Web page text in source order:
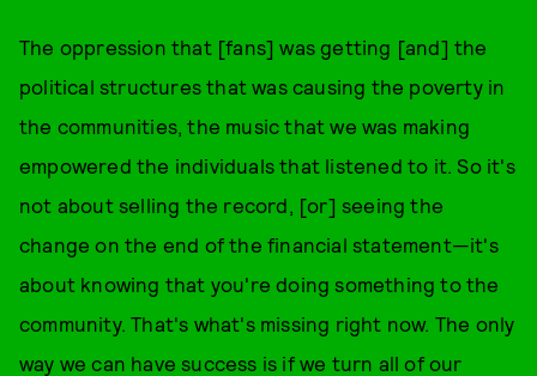
The oppression that [fans] was getting [and] the
political structures that was causing the poverty in
the communities, the music that we was making
empowered the individuals that listened to it. So it's
not about selling the record, [or] seeing the
change on the end of the financial statement—it's
about knowing that you're doing something to the
community. That's what's missing right now. The only
way we can have success is if we turn all of our